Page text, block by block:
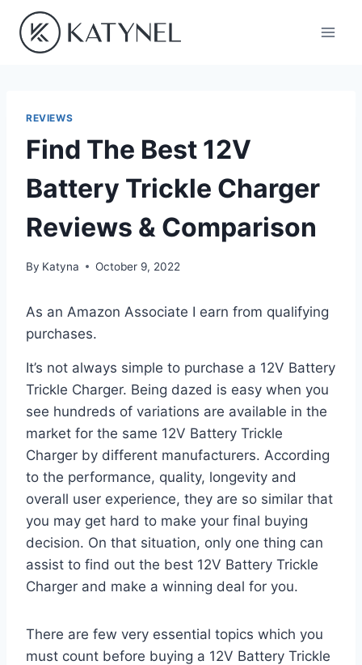
content
REVIEWS
Find The Best 12V
Battery Trickle Charger
Reviews & Comparison
By Katyna October 9, 2022
As an Amazon Associate I earn from qualifying
purchases.
It’s not always simple to purchase a 12V Battery
Trickle Charger. Being dazed is easy when you
see hundreds of variations are available in the
market for the same 12V Battery Trickle
Charger by different manufacturers. According
to the performance, quality, longevity and
overall user experience, they are so similar that
you may get hard to make your final buying
decision. On that situation, only one thing can
assist to find out the best 12V Battery Trickle
Charger and make a winning deal for you.
There are few very essential topics which you
must count before buying a 12V Battery Trickle